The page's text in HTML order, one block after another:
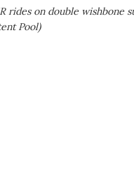
rides on double wishbone
Pool)